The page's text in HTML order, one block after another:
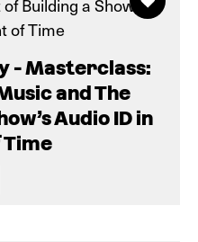
- Masterclass:
and The
Audio ID in
Time